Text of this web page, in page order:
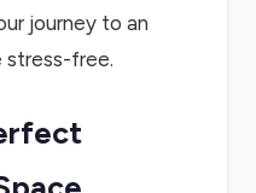
journey to an
stress-free.